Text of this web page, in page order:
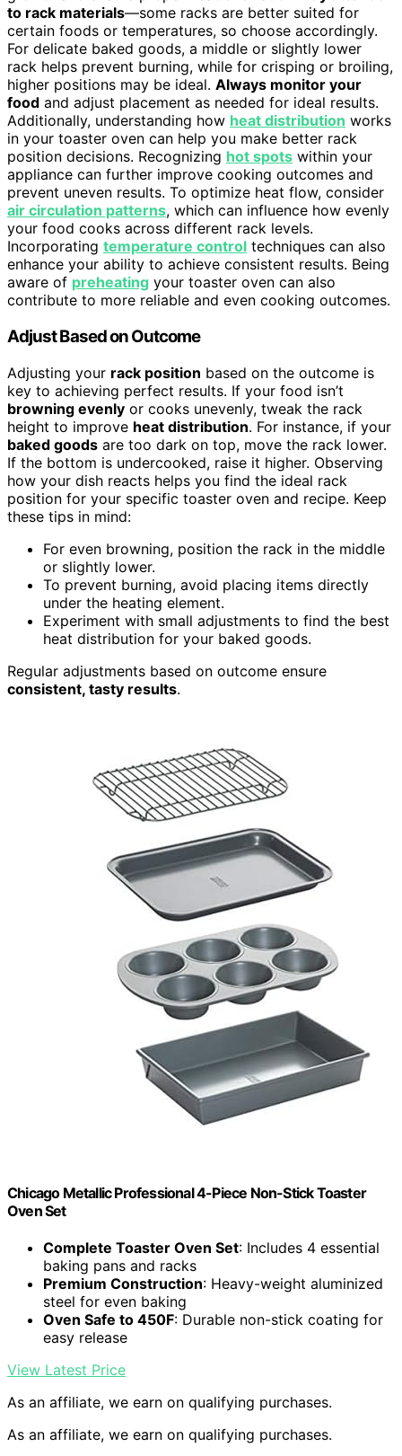
to rack materials—some racks are better suited for
certain foods or temperatures, so choose accordingly.
For delicate baked goods, a middle or slightly lower
rack helps prevent burning, while for crisping or broiling,
higher positions may be ideal. Always monitor your
food and adjust placement as needed for ideal results.
Additionally, understanding how heat distribution works
in your toaster oven can help you make better rack
position decisions. Recognizing hot spots within your
appliance can further improve cooking outcomes and
prevent uneven results. To optimize heat flow, consider
air circulation patterns, which can influence how evenly
your food cooks across different rack levels.
Incorporating temperature control techniques can also
enhance your ability to achieve consistent results. Being
aware of preheating your toaster oven can also
contribute to more reliable and even cooking outcomes.
Adjust Based on Outcome
Adjusting your rack position based on the outcome is
key to achieving perfect results. If your food isn’t
browning evenly or cooks unevenly, tweak the rack
height to improve heat distribution. For instance, if your
baked goods are too dark on top, move the rack lower.
If the bottom is undercooked, raise it higher. Observing
how your dish reacts helps you find the ideal rack
position for your specific toaster oven and recipe. Keep
these tips in mind:
For even browning, position the rack in the middle
or slightly lower.
To prevent burning, avoid placing items directly
under the heating element.
Experiment with small adjustments to find the best
heat distribution for your baked goods.
Regular adjustments based on outcome ensure
consistent, tasty results.
Chicago Metallic Professional 4-Piece Non-Stick Toaster
Oven Set
Complete Toaster Oven Set: Includes 4 essential
baking pans and racks
Premium Construction: Heavy-weight aluminized
steel for even baking
Oven Safe to 450F: Durable non-stick coating for
easy release
View Latest Price
As an affiliate, we earn on qualifying purchases.
As an affiliate, we earn on qualifying purchases.